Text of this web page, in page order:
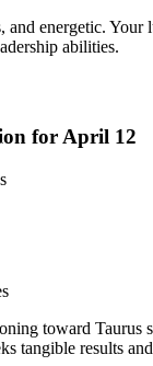
and energetic. Your
abilities.
for April 12
toward Taurus
tangible results